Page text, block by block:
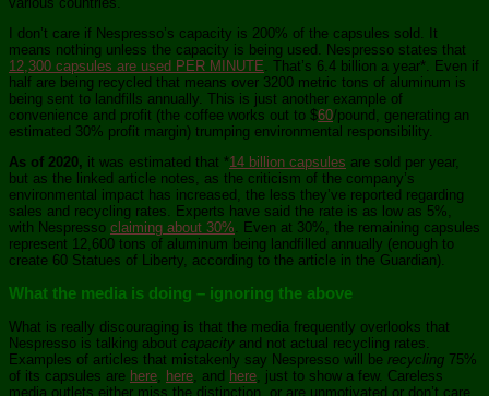
I don’t care if Nespresso’s capacity is 200% of the capsules sold. It
means nothing unless the capacity is being used. Nespresso states that
12,300 capsules are used PER MINUTE . That’s 6.4 billion a year*. Even if
half are being recycled that means over 3200 metric tons of aluminum is
being sent to landfills annually. This is just another example of
convenience and profit (the coffee works out to $60/pound, generating an
estimated 30% profit margin) trumping environmental responsibility.
As of 2020, it was estimated that *14 billion capsules are sold per year,
but as the linked article notes, as the criticism of the company’s
environmental impact has increased, the less they’ve reported regarding
sales and recycling rates. Experts have said the rate is as low as 5%,
with Nespresso claiming about 30% . Even at 30%, the remaining capsules
represent 12,600 tons of aluminum being landfilled annually (enough to
create 60 Statues of Liberty, according to the article in the Guardian).
What the media is doing – ignoring the above
What is really discouraging is that the media frequently overlooks that
Nespresso is talking about capacity and not actual recycling rates.
Examples of articles that mistakenly say Nespresso will be recycling 75%
of its capsules are here here , and here , just to show a few. Careless
media outlets either miss the distinction, or are unmotivated or don’t care